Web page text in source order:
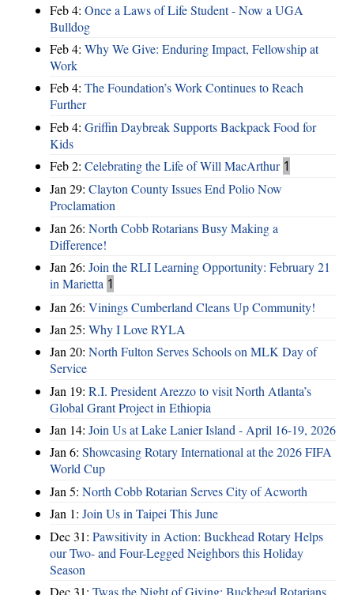
Feb 4: Once a Laws of Life Student - Now a UGA
Bulldog
Feb 4: Why We Give: Enduring Impact, Fellowship at
Work
Feb 4: The Foundation’s Work Continues to Reach
Further
Feb 4: Griffin Daybreak Supports Backpack Food for
Kids
Feb 2: Celebrating the Life of Will MacArthur 1
Jan 29: Clayton County Issues End Polio Now
Proclamation
Jan 26: North Cobb Rotarians Busy Making a
Difference!
Jan 26: Join the RLI Learning Opportunity: February 21
in Marietta 1
Jan 26: Vinings Cumberland Cleans Up Community!
Jan 25: Why I Love RYLA
Jan 20: North Fulton Serves Schools on MLK Day of
Service
Jan 19: R.I. President Arezzo to visit North Atlanta’s
Global Grant Project in Ethiopia
Jan 14: Join Us at Lake Lanier Island - April 16-19, 2026
Jan 6: Showcasing Rotary International at the 2026 FIFA
World Cup
Jan 5: North Cobb Rotarian Serves City of Acworth
Jan 1: Join Us in Taipei This June
Dec 31: Pawsitivity in Action: Buckhead Rotary Helps
our Two- and Four-Legged Neighbors this Holiday
Season
Dec 31: Twas the Night of Giving: Buckhead Rotarians